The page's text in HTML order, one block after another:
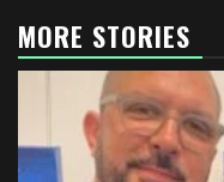
MORE STORIES